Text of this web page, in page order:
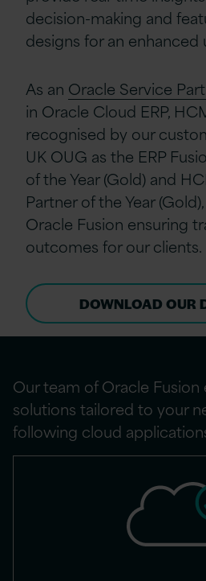
decision-making and
designs for an enhanced
As an Oracle Service
in Oracle Cloud ERP,
recognised by our
UK OUG as the ERP
of the Year (Gold) and
Partner of the Year
Oracle Fusion ensuring
outcomes for our clients.
DOWNLOAD OUR
Our team of Oracle
solutions tailored to your
following cloud